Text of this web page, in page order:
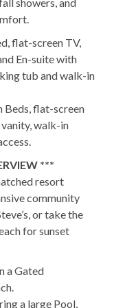
flat-screen TV,
En-suite with
tub and walk-in
Beds, flat-screen
walk-in
***
resort
community
or take the
for sunset
a Gated
a large Pool,